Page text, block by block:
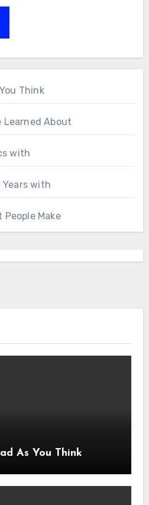
Think
Learned About
with
Years with
People Make
Bad As You Think